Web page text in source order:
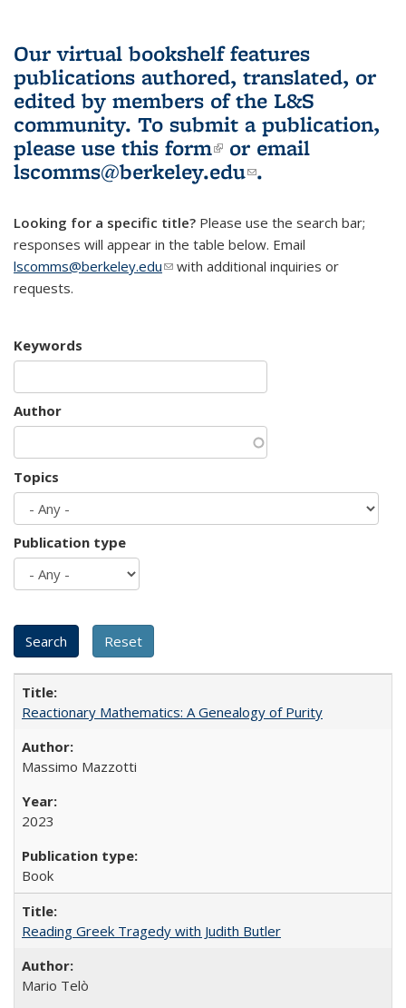
Our virtual bookshelf features
publications authored, translated, or
edited by members of the L&S
community. To submit a publication,
please use this form(link is external)
or email
lscomms@berkeley.edu(link sends e-
.
Looking for a specific title? Please use the search bar;
responses will appear in the table below. Email
lscomms@berkeley.edu(link sends e-mail)
with additional inquiries or
requests.
Keywords
Author
Topics
Publication type
Reactionary Mathematics: A Genealogy of Purity
Massimo Mazzotti
2023
Book
Reading Greek Tragedy with Judith Butler
Mario Telò